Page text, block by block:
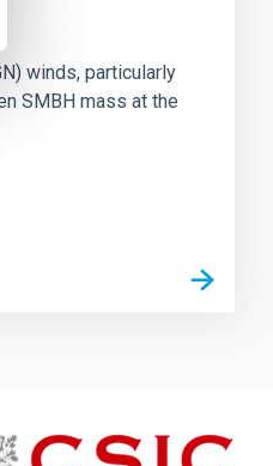
winds, particularly
SMBH mass at the